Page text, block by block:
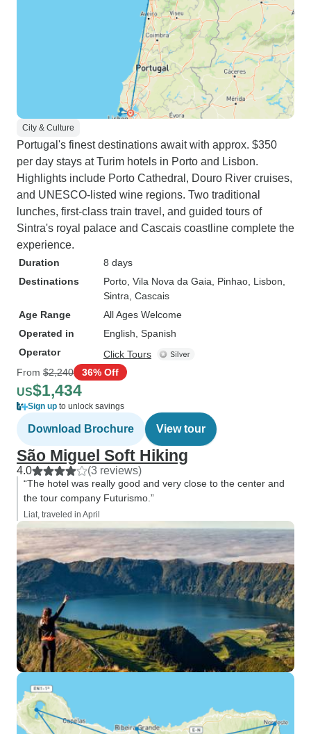
City & Culture
Portugal's finest destinations await with approx. $350
per day stays at Turim hotels in Porto and Lisbon.
Highlights include Porto Cathedral, Douro River cruises,
and UNESCO-listed wine regions. Two traditional
lunches, first-class train travel, and guided tours of
Sintra's royal palace and Cascais coastline complete the
experience.
Duration
8 days
Destinations
Porto , Vila Nova da Gaia , Pinhao , Lisbon
Sintra , Cascais
Age Range
All Ages Welcome
Operated in
English, Spanish
Operator
Click Tours
From $2,240 36% Off
US$1,434
Sign up to unlock savings
Download Brochure View tour
São Miguel Soft Hiking
4.0 (3 reviews)
“The hotel was really good and very close to the center and
the tour company Futurismo.”
Liat, traveled in April